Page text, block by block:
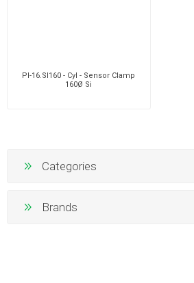
PI-16.SI160 - Cyl - Sensor Clamp
160Ø Si
Categories
Brands